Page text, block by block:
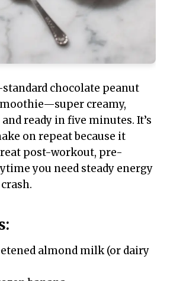
chocolate peanut
creamy,
ready in five minutes. It’s
on repeat because it
post-workout, pre-
you need steady energy
almond milk (or dairy